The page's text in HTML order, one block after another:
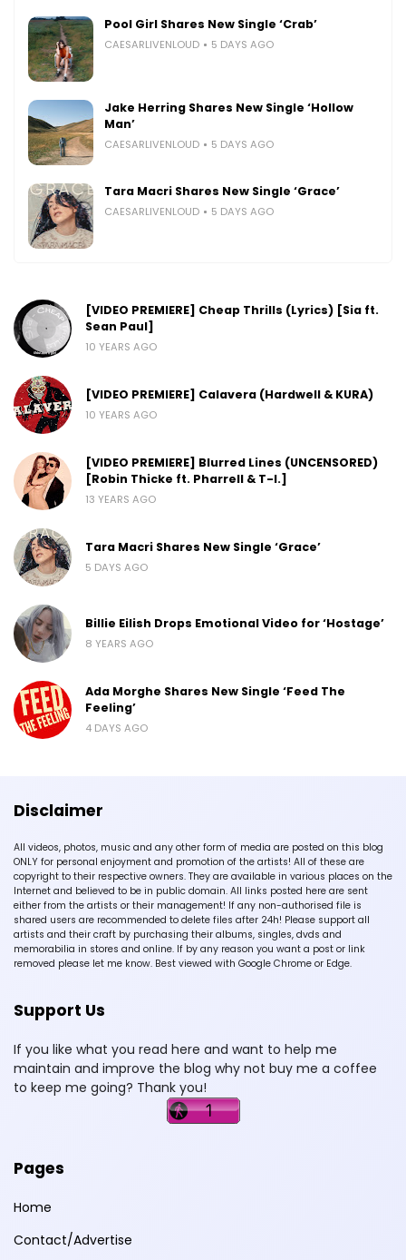
Pool Girl Shares New Single ‘Crab’
CAESARLIVENLOUD 5 DAYS AGO
Jake Herring Shares New Single ‘Hollow
Man’
CAESARLIVENLOUD 5 DAYS AGO
Tara Macri Shares New Single ‘Grace’
CAESARLIVENLOUD 5 DAYS AGO
[VIDEO PREMIERE] Cheap Thrills (Lyrics) [Sia ft.
Sean Paul]
10 YEARS AGO
[VIDEO PREMIERE] Calavera (Hardwell & KURA)
10 YEARS AGO
[VIDEO PREMIERE] Blurred Lines (UNCENSORED)
[Robin Thicke ft. Pharrell & T-I.]
13 YEARS AGO
Tara Macri Shares New Single ‘Grace’
5 DAYS AGO
Billie Eilish Drops Emotional Video for ‘Hostage’
8 YEARS AGO
Ada Morghe Shares New Single ‘Feed The
Feeling’
4 DAYS AGO
Disclaimer
All videos, photos, music and any other form of media are posted on this blog
ONLY for personal enjoyment and promotion of the artists! All of these are
copyright to their respective owners. They are available in various places on the
Internet and believed to be in public domain. All links posted here are sent
either from the artists or their management! If any non-authorised file is
shared users are recommended to delete files after 24h! Please support all
artists and their craft by purchasing their albums, singles, dvds and
memorabilia in stores and online. If by any reason you want a post or link
removed please let me know. Best viewed with Google Chrome or Edge.
Support Us
If you like what you read here and want to help me
maintain and improve the blog why not buy me a coffee
to keep me going? Thank you!
Pages
Home
Contact/Advertise